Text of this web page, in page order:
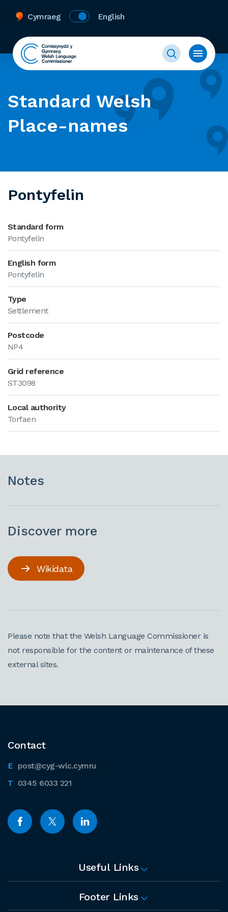
Cymraeg English
Standard Welsh
Place-names
Pontyfelin
Standard form
Pontyfelin
English form
Pontyfelin
Type
Settlement
Postcode
NP4
Grid reference
ST3098
Local authority
Torfaen
Notes
Discover more
Wikidata
Please note that the Welsh Language Commissioner is
not responsible for the content or maintenance of these
external sites.
Contact
post@cyg-wlc.cymru
0345 6033 221
Useful Links
Footer Links